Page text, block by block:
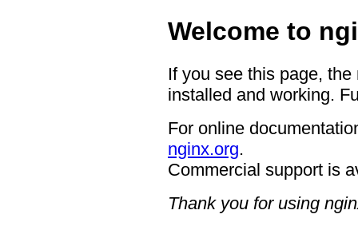
Welcome to
If you see this page,
installed and working.
For online
nginx.org.
Commercial support is
Thank you for using